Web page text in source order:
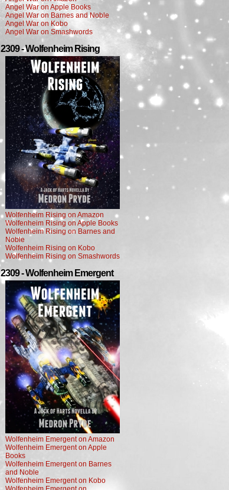
Angel War on Apple Books
Angel War on Barnes and Noble
Angel War on Kobo
Angel War on Smashwords
2309 - Wolfenheim Rising
Wolfenheim Rising on Amazon
Wolfenheim Rising on Apple Books
Wolfenheim Rising on Barnes and
Noble
Wolfenheim Rising on Kobo
Wolfenheim Rising on Smashwords
2309 - Wolfenheim Emergent
Wolfenheim Emergent on Amazon
Wolfenheim Emergent on Apple
Books
Wolfenheim Emergent on Barnes
and Noble
Wolfenheim Emergent on Kobo